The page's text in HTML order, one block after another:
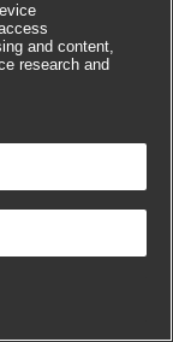
Practice
and content,
research and